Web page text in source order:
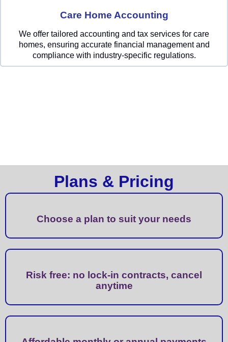
Care Home Accounting
We offer tailored accounting and tax services for care
homes, ensuring accurate financial management and
compliance with industry-specific regulations.
Plans & Pricing
Choose a plan to suit your needs
Risk free: no lock-in contracts, cancel
anytime